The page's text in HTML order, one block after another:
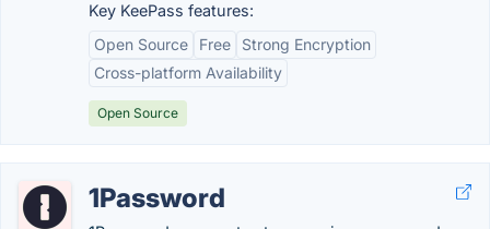
Key KeePass features:
Open Source
Free
Strong Encryption
Cross-platform Availability
Open Source
1Password